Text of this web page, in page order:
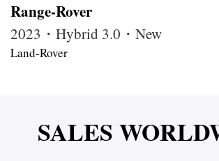
Range-Rover
2023・Hybrid 3.0・New
Land-Rover
SALES